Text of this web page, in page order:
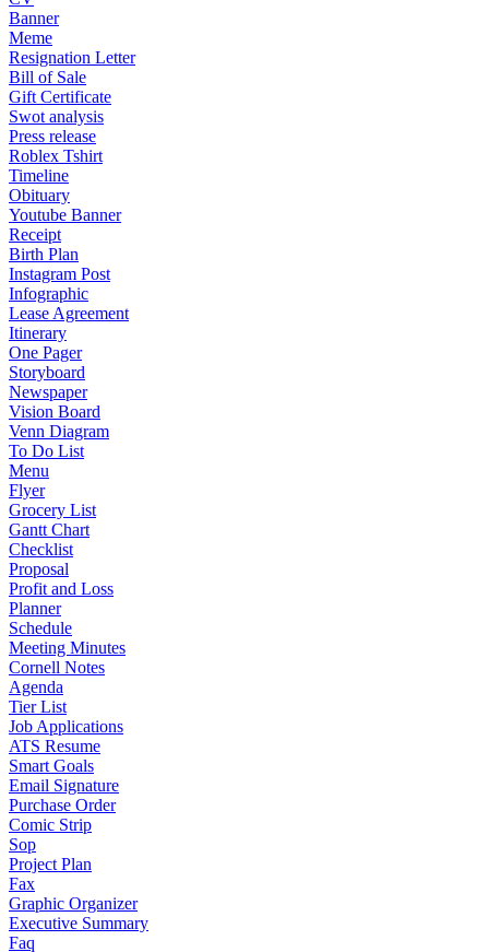
Banner
Meme
Resignation Letter
Bill of Sale
Gift Certificate
Swot analysis
Press release
Roblex Tshirt
Timeline
Obituary
Youtube Banner
Receipt
Birth Plan
Instagram Post
Infographic
Lease Agreement
Itinerary
One Pager
Storyboard
Newspaper
Vision Board
Venn Diagram
To Do List
Menu
Flyer
Grocery List
Gantt Chart
Checklist
Proposal
Profit and Loss
Planner
Schedule
Meeting Minutes
Cornell Notes
Agenda
Tier List
Job Applications
ATS Resume
Smart Goals
Email Signature
Purchase Order
Comic Strip
Sop
Project Plan
Fax
Graphic Organizer
Executive Summary
Faq